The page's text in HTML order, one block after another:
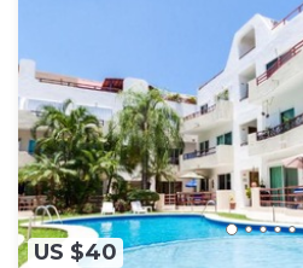
US $40